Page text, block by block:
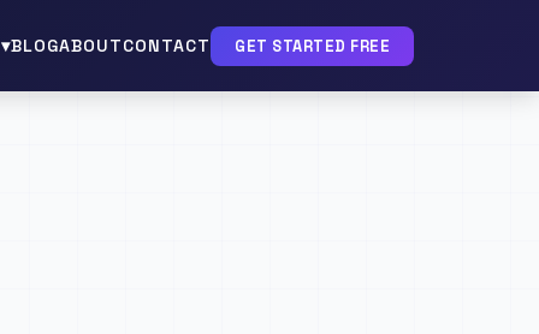
BLOGABOUTCONTACT GET STARTED FREE